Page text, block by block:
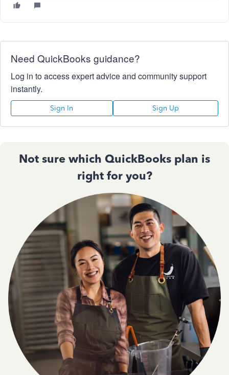
Need QuickBooks guidance?
Log in to access expert advice and community support
instantly.
Sign In Sign Up
Not sure which QuickBooks plan is
right for you?